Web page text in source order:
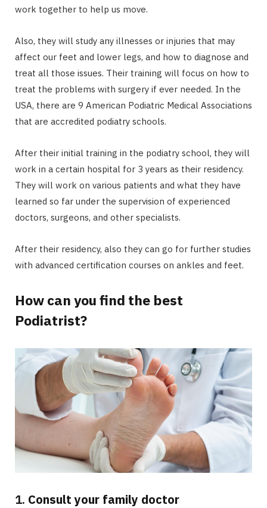
work together to help us move.
Also, they will study any illnesses or injuries that may
affect our feet and lower legs, and how to diagnose and
treat all those issues. Their training will focus on how to
treat the problems with surgery if ever needed. In the
USA, there are 9 American Podiatric Medical Associations
that are accredited podiatry schools.
After their initial training in the podiatry school, they will
work in a certain hospital for 3 years as their residency.
They will work on various patients and what they have
learned so far under the supervision of experienced
doctors, surgeons, and other specialists.
After their residency, also they can go for further studies
with advanced certification courses on ankles and feet.
How can you find the best
Podiatrist?
1. Consult your family doctor